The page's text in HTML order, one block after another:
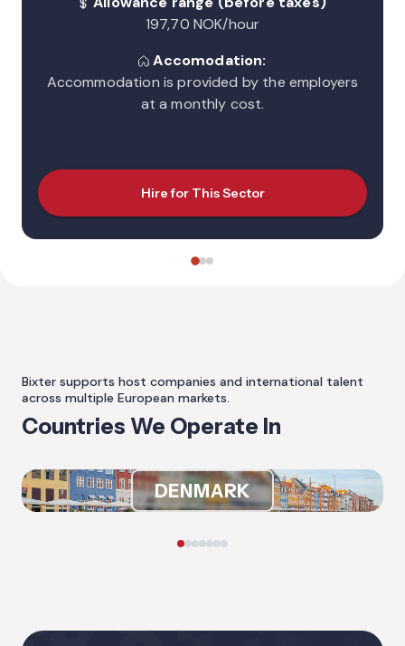
197,70 NOK/hour
Accomodation:
Accommodation is provided by the employers
at a monthly cost.
Hire for This Sector
Bixter supports host companies and international talent
across multiple European markets.
Countries We Operate In
DENMARK